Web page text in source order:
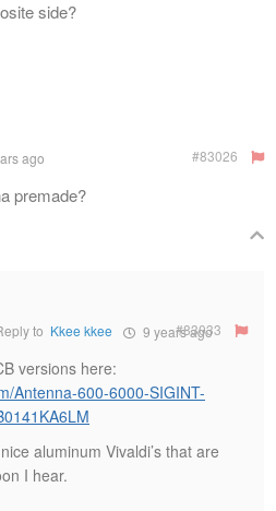
side?
ago #83026
premade?
to Kkee kkee 9 years ago
#83033
versions here:
Antenna-600-6000-SIGINT-
aluminum Vivaldi’s that are
I hear.